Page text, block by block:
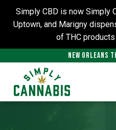
Simply CBD is now Simply
Uptown, and Marigny
of THC
NEW ORLEANS